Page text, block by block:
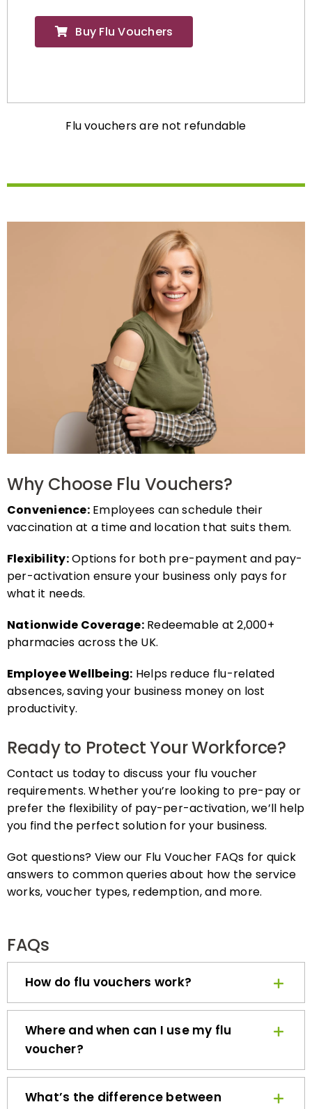
Buy Flu Vouchers
Convenience:Employees can schedule their
vaccination at a time and location that suits them.
per-activation ensure your business only pays for
what it needs.
pharmacies across the UK.
absences, saving your business money on lost
productivity.
Contact us today to discuss your flu voucher
requirements. Whether you’re looking to pre-pay or
prefer the flexibility of pay-per-activation, we’ll help
you find the perfect solution for your business.
answers to common queries about how the service
works, voucher types, redemption, and more.
How do flu vouchers work?
Where and when can I use my flu
voucher?
What’s the difference between
Pre-Pay and Pay-Per-Activation